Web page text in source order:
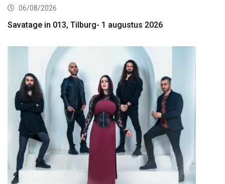
06/08/2026
Savatage in 013, Tilburg- 1 augustus 2026